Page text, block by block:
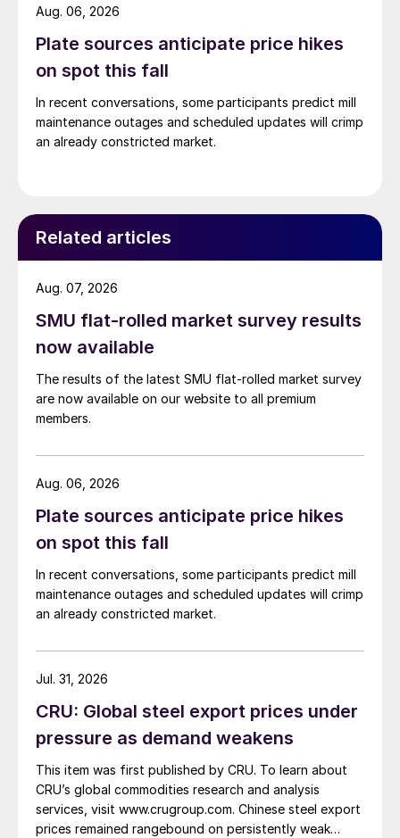
Plate sources anticipate price hikes
on spot this fall
In recent conversations, some participants predict mill
maintenance outages and scheduled updates will crimp
an already constricted market.
Aug. 06, 2026
Related articles
SMU flat-rolled market survey results
now available
The results of the latest SMU flat-rolled market survey
are now available on our website to all premium
members.
Aug. 07, 2026
Plate sources anticipate price hikes
on spot this fall
In recent conversations, some participants predict mill
maintenance outages and scheduled updates will crimp
an already constricted market.
Aug. 06, 2026
CRU: Global steel export prices under
pressure as demand weakens
This item was first published by CRU. To learn about
CRU’s global commodities research and analysis
services, visit www.crugroup.com. Chinese steel export
prices remained rangebound on persistently weak
Jul. 31, 2026